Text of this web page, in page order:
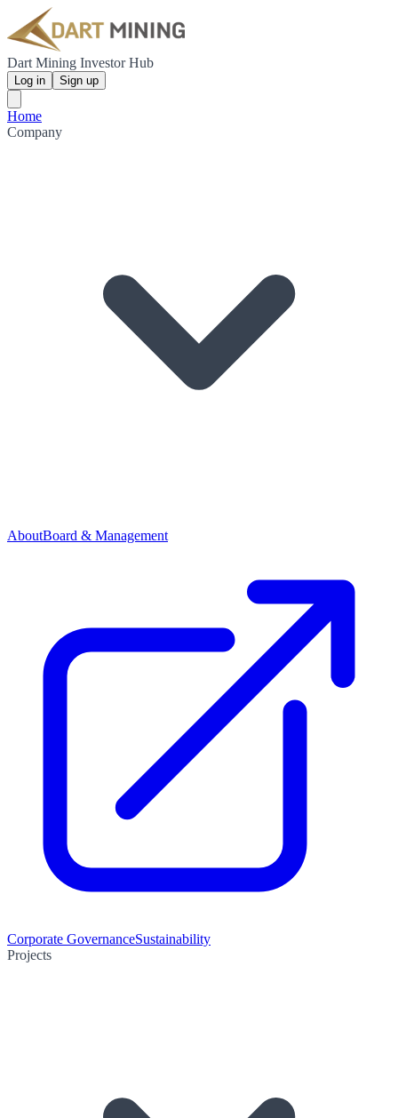
Dart Mining Investor Hub
Log in Sign up
Home
Company
AboutBoard & Management
Corporate GovernanceSustainability
Projects